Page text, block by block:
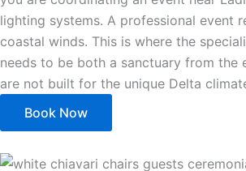
lighting systems. A professional event
coastal winds. This is where the
needs to be both a sanctuary from the
are not built for the unique Delta
Book Now